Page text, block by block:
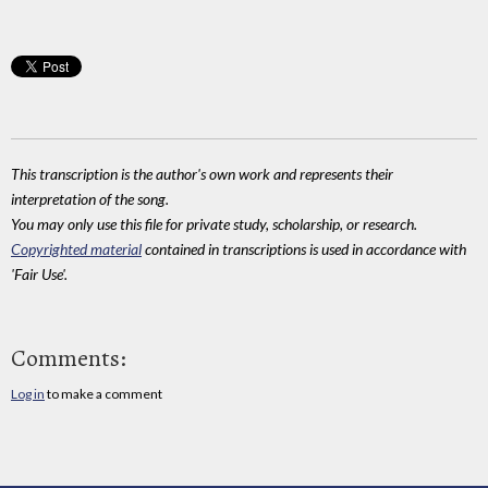
This transcription is the author's own work and represents their
interpretation of the song.
You may only use this file for private study, scholarship, or research.
Copyrighted materialcontained in transcriptions is used in accordance with
'Fair Use'.
Comments:
Log in to make a comment